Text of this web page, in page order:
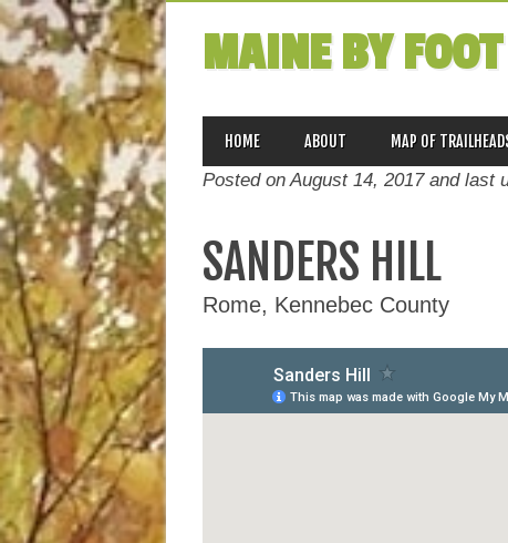
MAINE BY FOOT
MAIN MENU
content
HOME ABOUT MAP OF
Posted on August 14, 2017 and last
SANDERS HILL
Rome, Kennebec County